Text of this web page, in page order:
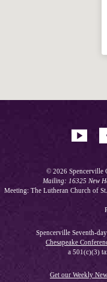
© 2026 Spencerville
Mailing: 16325 New
Meeting: The Lutheran Church of
Spencerville Seventh-
Chesapeake
a 501(c)(3)
Get our Weekly
Ask your
Hi! I'm